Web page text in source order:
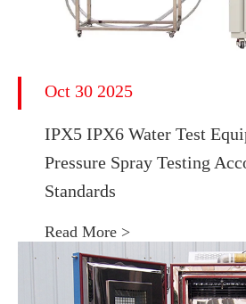
Oct 30 2025
IPX5 IPX6 Water Test
Pressure Spray Testing
Standards
Read More >